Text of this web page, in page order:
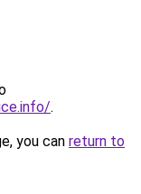
.
you can return to